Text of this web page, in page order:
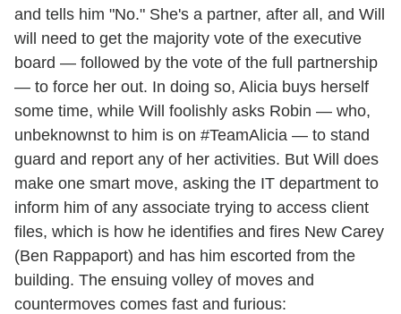
and tells him "No." She's a partner, after all, and Will
will need to get the majority vote of the executive
board — followed by the vote of the full partnership
— to force her out. In doing so, Alicia buys herself
some time, while Will foolishly asks Robin — who,
unbeknownst to him is on #TeamAlicia — to stand
guard and report any of her activities. But Will does
make one smart move, asking the IT department to
inform him of any associate trying to access client
files, which is how he identifies and fires New Carey
(Ben Rappaport) and has him escorted from the
building. The ensuing volley of moves and
countermoves comes fast and furious: